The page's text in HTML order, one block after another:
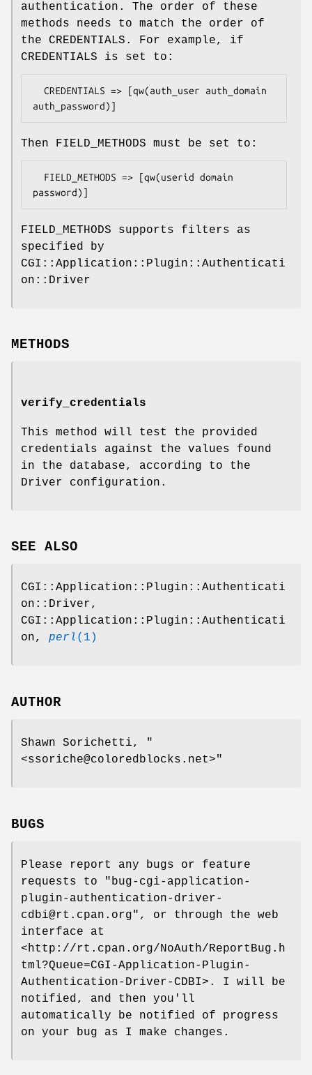
authentication. The order of these
methods needs to match the order of
the CREDENTIALS. For example, if
CREDENTIALS is set to:
Then FIELD_METHODS must be set to:
FIELD_METHODS supports filters as
specified by
CGI::Application::Plugin::Authenticati
on::Driver
METHODS
verify_credentials
This method will test the provided
credentials against the values found
in the database, according to the
Driver configuration.
SEE ALSO
CGI::Application::Plugin::Authenticati
on::Driver,
CGI::Application::Plugin::Authenticati
on, perl (1)
AUTHOR
Shawn Sorichetti,
"
<ssoriche@coloredblocks.net>"
BUGS
Please report any bugs or feature
requests to
"bug-cgi-application-
plugin-authentication-driver-
cdbi@rt.cpan.org" , or through the web
interface at
<http://rt.cpan.org/NoAuth/ReportBug.h
tml?Queue=CGI-Application-Plugin-
Authentication-Driver-CDBI>. I will be
notified, and then you'll
automatically be notified of progress
on your bug as I make changes.